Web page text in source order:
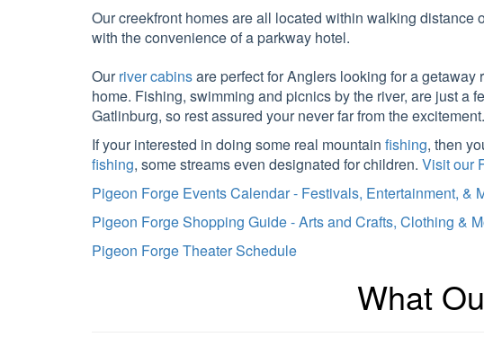
Our creekfront homes are all located within walking
with the convenience of a parkway hotel.
Ourriver cabinsare perfect for Anglers looking for a
home. Fishing, swimming and picnics by the river, are just a
Gatlinburg, so rest assured your never far from the excitement.
If your interested in doing some real mountain fishing, then
fishing, some streams even designated for children. Visit our
Pigeon Forge Events Calendar - Festivals, Entertainment, &
Pigeon Forge Shopping Guide - Arts and Crafts, Clothing &
Pigeon Forge Theater Schedule
What